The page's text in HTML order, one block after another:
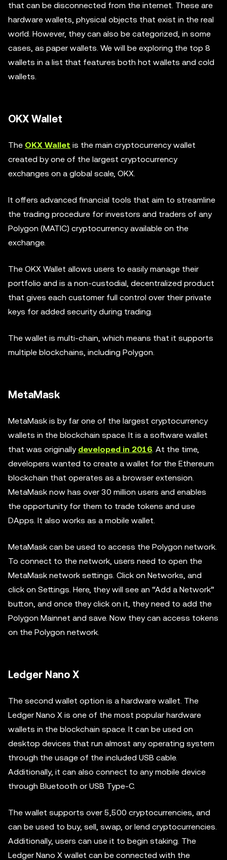
that can be disconnected from the internet. These are
hardware wallets, physical objects that exist in the real
world. However, they can also be categorized, in some
cases, as paper wallets. We will be exploring the top 8
wallets in a list that features both hot wallets and cold
wallets.
OKX Wallet
The OKX Wallet is the main cryptocurrency wallet
created by one of the largest cryptocurrency
exchanges on a global scale, OKX.
It offers advanced financial tools that aim to streamline
the trading procedure for investors and traders of any
Polygon (MATIC) cryptocurrency available on the
exchange.
The OKX Wallet allows users to easily manage their
portfolio and is a non-custodial, decentralized product
that gives each customer full control over their private
keys for added security during trading.
The wallet is multi-chain, which means that it supports
multiple blockchains, including Polygon.
MetaMask
MetaMask is by far one of the largest cryptocurrency
wallets in the blockchain space. It is a software wallet
that was originally developed in 2016. At the time,
developers wanted to create a wallet for the Ethereum
blockchain that operates as a browser extension.
MetaMask now has over 30 million users and enables
the opportunity for them to trade tokens and use
DApps. It also works as a mobile wallet.
MetaMask can be used to access the Polygon network.
To connect to the network, users need to open the
MetaMask network settings. Click on Networks, and
click on Settings. Here, they will see an “Add a Network”
button, and once they click on it, they need to add the
Polygon Mainnet and save. Now they can access tokens
on the Polygon network.
Ledger Nano X
The second wallet option is a hardware wallet. The
Ledger Nano X is one of the most popular hardware
wallets in the blockchain space. It can be used on
desktop devices that run almost any operating system
through the usage of the included USB cable.
Additionally, it can also connect to any mobile device
through Bluetooth or USB Type-C.
The wallet supports over 5,500 cryptocurrencies, and
can be used to buy, sell, swap, or lend cryptocurrencies.
Additionally, users can use it to begin staking. The
Ledger Nano X wallet can be connected with the